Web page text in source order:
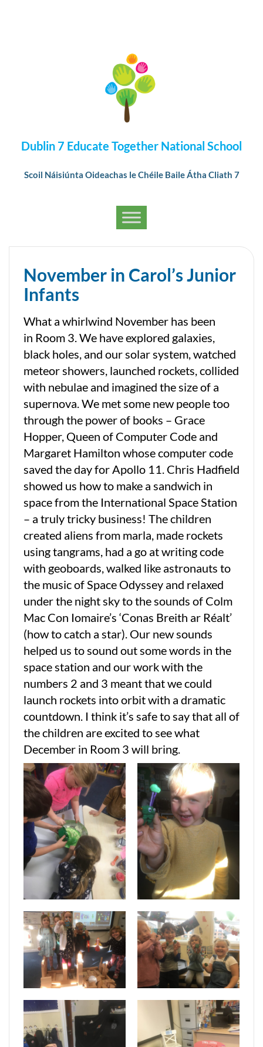
Dublin 7 Educate Together National School
Scoil Náisiúnta Oideachas le Chéile Baile Átha Cliath 7
November in Carol’s Junior
Infants
What a whirlwind November has been
in Room 3. We have explored galaxies,
black holes, and our solar system, watched
meteor showers, launched rockets, collided
with nebulae and imagined the size of a
supernova. We met some new people too
through the power of books – Grace
Hopper, Queen of Computer Code and
Margaret Hamilton whose computer code
saved the day for Apollo 11. Chris Hadfield
showed us how to make a sandwich in
space from the International Space Station
– a truly tricky business! The children
created aliens from marla, made rockets
using tangrams, had a go at writing code
with geoboards, walked like astronauts to
the music of Space Odyssey and relaxed
under the night sky to the sounds of Colm
Mac Con Iomaire’s ‘Conas Breith ar Réalt’
(how to catch a star). Our new sounds
helped us to sound out some words in the
space station and our work with the
numbers 2 and 3 meant that we could
launch rockets into orbit with a dramatic
countdown. I think it’s safe to say that all of
the children are excited to see what
December in Room 3 will bring.